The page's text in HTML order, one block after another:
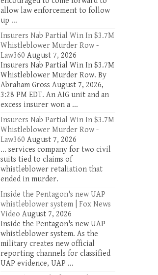
allow law enforcement to follow
up ...
Insurers Nab Partial Win In $3.7M
Whistleblower Murder Row -
Law360 August 7, 2026
Insurers Nab Partial Win In $3.7M
Whistleblower Murder Row. By
Abraham Gross August 7, 2026,
3:28 PM EDT. An AIG unit and an
excess insurer won a ...
Insurers Nab Partial Win In $3.7M
Whistleblower Murder Row -
Law360 August 7, 2026
... services company for two civil
suits tied to claims of
whistleblower retaliation that
ended in murder.
Inside the Pentagon's new UAP
whistleblower system | Fox News
Video August 7, 2026
Inside the Pentagon's new UAP
whistleblower system. As the
military creates new official
reporting channels for classified
UAP evidence, UAP ...